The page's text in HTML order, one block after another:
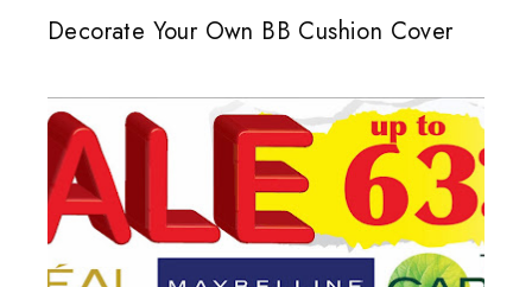
Decorate Your Own BB Cushion Cover